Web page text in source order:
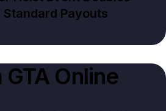
Payouts
GTA Online